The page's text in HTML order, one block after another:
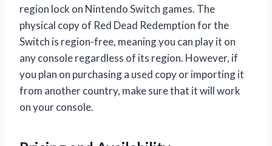
region lock on Nintendo Switch games. The
physical copy of Red Dead Redemption for the
Switch is region-free, meaning you can play it on
any console regardless of its region. However, if
you plan on purchasing a used copy or importing it
from another country, make sure that it will work
on your console.